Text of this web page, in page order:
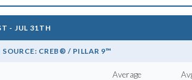
homes for
- JUL 31TH
CREB® / PILLAR 9™
Average